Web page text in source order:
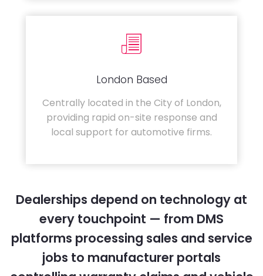
London Based
Centrally located in the City of London,
providing rapid on-site response and
local support for automotive firms.
Dealerships depend on technology at
every touchpoint — from DMS
platforms processing sales and service
jobs to manufacturer portals